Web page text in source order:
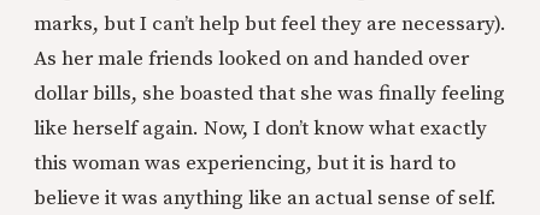
marks, but I can’t help but feel they are necessary).
As her male friends looked on and handed over
dollar bills, she boasted that she was finally feeling
like herself again. Now, I don’t know what exactly
this woman was experiencing, but it is hard to
believe it was anything like an actual sense of self.